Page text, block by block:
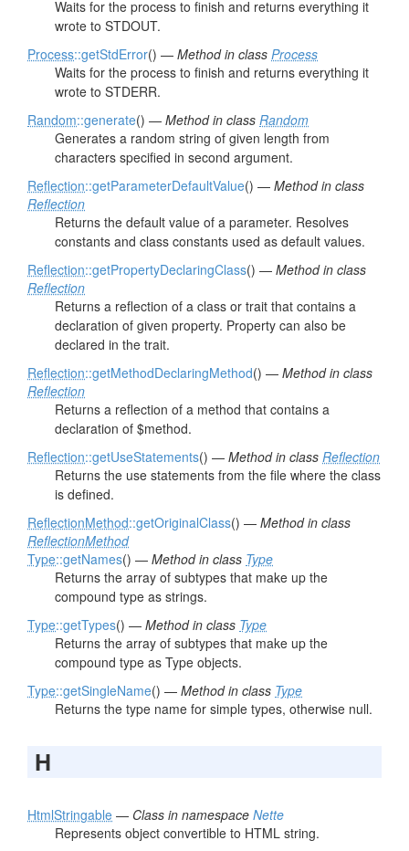
Waits for the process to finish and returns everything it
wrote to STDOUT.
Process::getStdError() — Method in class Process
Waits for the process to finish and returns everything it
wrote to STDERR.
Random::generate() — Method in class Random
Generates a random string of given length from
characters specified in second argument.
Reflection::getParameterDefaultValue() — Method in class
Reflection
Returns the default value of a parameter. Resolves
constants and class constants used as default values.
Reflection::getPropertyDeclaringClass() — Method in class
Reflection
Returns a reflection of a class or trait that contains a
declaration of given property. Property can also be
declared in the trait.
Reflection::getMethodDeclaringMethod() — Method in class
Reflection
Returns a reflection of a method that contains a
declaration of $method.
Reflection::getUseStatements() — Method in class Reflection
Returns the use statements from the file where the class
is defined.
ReflectionMethod::getOriginalClass() — Method in class
ReflectionMethod
Type::getNames() — Method in class Type
Returns the array of subtypes that make up the
compound type as strings.
Type::getTypes() — Method in class Type
Returns the array of subtypes that make up the
compound type as Type objects.
Type::getSingleName() — Method in class Type
Returns the type name for simple types, otherwise null.
H
HtmlStringable — Class in namespace Nette
Represents object convertible to HTML string.